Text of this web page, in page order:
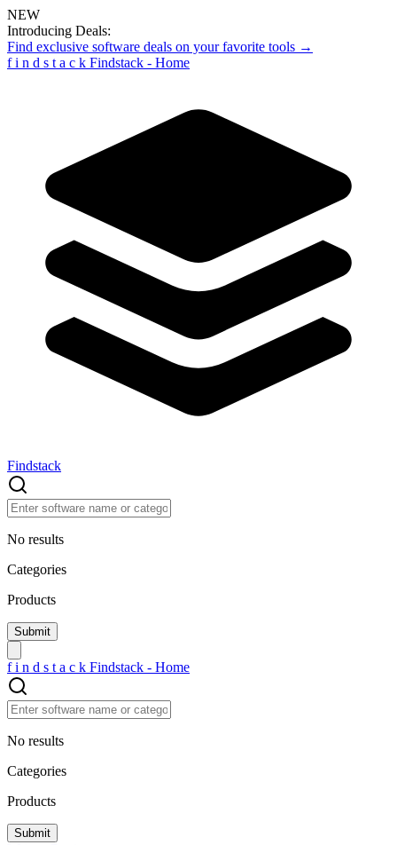
NEW
Introducing Deals:
Find exclusive software deals on your favorite tools →
f i n d s t a c k Findstack - Home
Findstack
No results
Categories
Products
f i n d s t a c k Findstack - Home
No results
Categories
Products